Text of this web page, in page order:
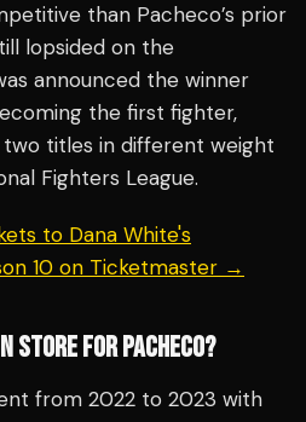
than Pacheco’s prior
lopsided on the
announced the winner
the first fighter,
titles in different weight
Fighters League.
to Dana White's
10 on Ticketmaster →
STORE FOR PACHECO?
from 2022 to 2023 with